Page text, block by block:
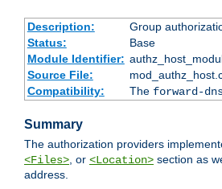
Description:
Group
Status:
Base
Module Identifier:
Source File:
Compatibility:
The forward-
Summary
The authorization providers
<Files>, or <Location> section as
address.